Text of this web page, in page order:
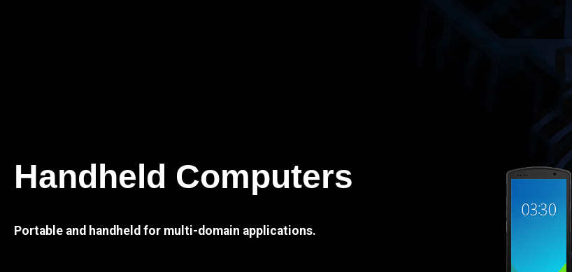
Handheld Computers
Portable and handheld for multi-domain applications.